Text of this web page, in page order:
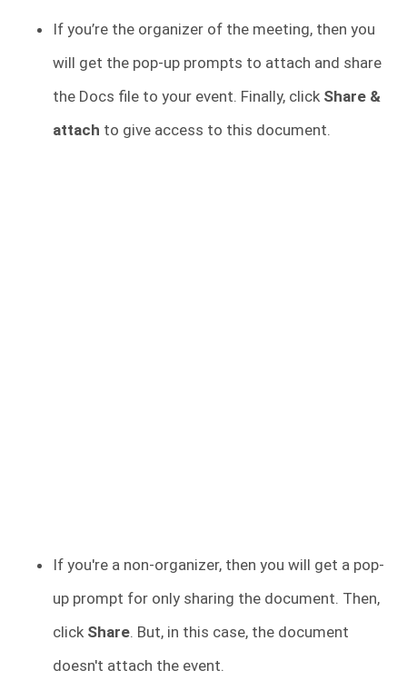
If you’re the organizer of the meeting, then you
will get the pop-up prompts to attach and share
the Docs file to your event. Finally, click Share &
attach to give access to this document.
If you're a non-organizer, then you will get a pop-
up prompt for only sharing the document. Then,
click Share. But, in this case, the document
doesn't attach the event.